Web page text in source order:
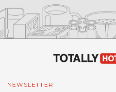
NEWSLETTER